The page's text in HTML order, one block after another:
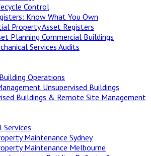
Control
Know What You Own
Property Asset Registers
Planning Commercial Buildings
Services Audits
Operations
Unsupervised Buildings
Buildings & Remote Site Management
Services
Maintenance Sydney
Maintenance Melbourne